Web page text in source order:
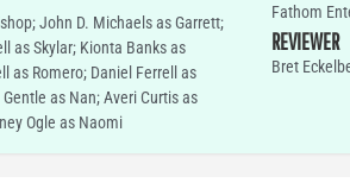
John D. Michaels as Garrett;
as Skylar; Kionta Banks as
as Romero; Daniel Ferrell as
as Nan; Averi Curtis as
Ogle as Naomi
Fathom
REVIEWER
Bret